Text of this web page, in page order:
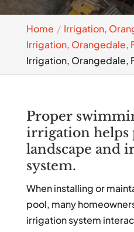
Home Irrigation,
Irrigation, Orangedale,
Irrigation, Orangedale,
Proper
irrigation helps
landscape and
system.
When installing or
pool, many
irrigation system